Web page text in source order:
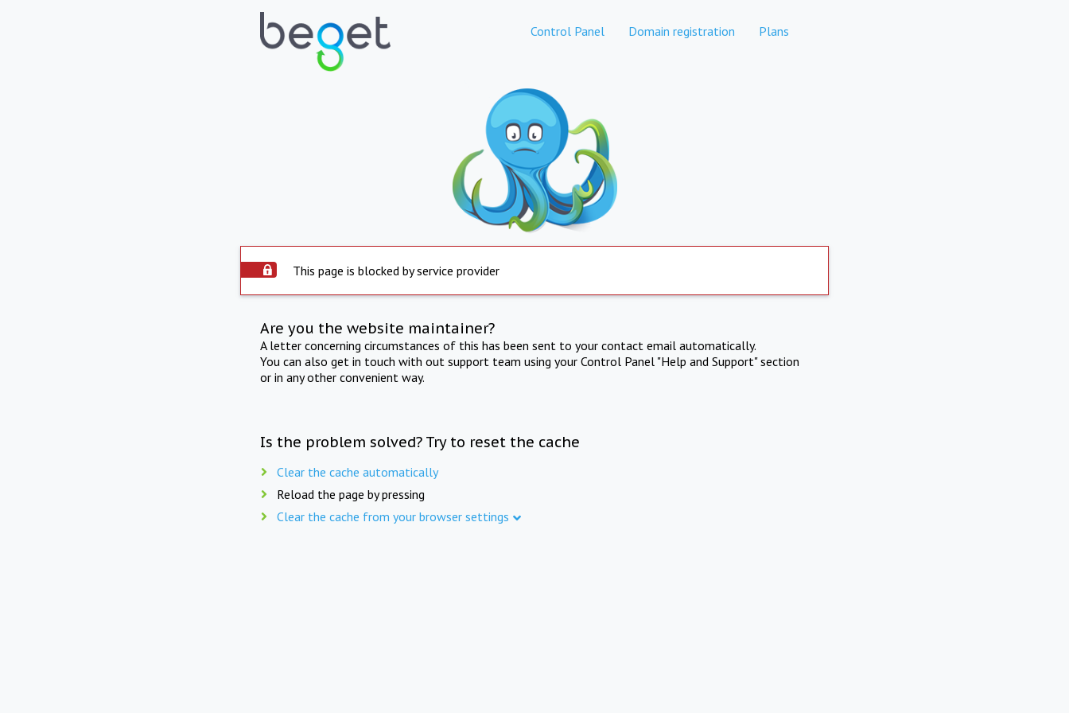
Control Panel Domain registration Plans
This page is blocked by service provider
Are you the website maintainer?
A letter concerning circumstances of this has been sent to your contact email automatically.
You can also get in touch with out support team using your Control Panel "Help and Support" section
or in any other convenient way.
Is the problem solved? Try to reset the cache
Clear the cache automatically
Reload the page by pressing
Clear the cache from your browser settings